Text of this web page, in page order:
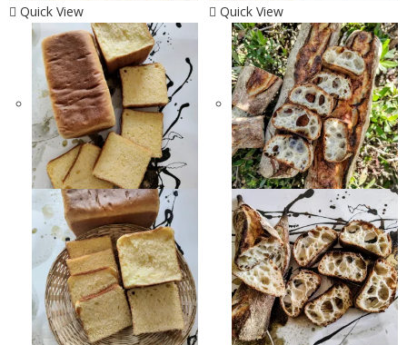
Quick View Quick View